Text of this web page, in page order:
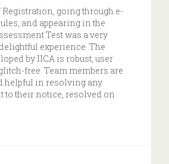
going through e-
and appearing in the
Test was a very
experience. The
by IICA is robust, user
free. Team members are
helpful in resolving any
to their notice, resolved on